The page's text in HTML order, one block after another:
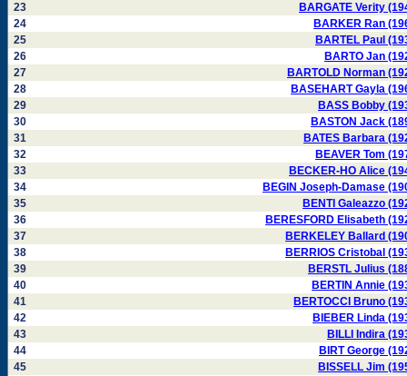
23
BARGATE Verity
24
BARKER Ran
25
BARTEL Paul
26
BARTO Jan
27
BARTOLD Norman
28
BASEHART Gayla
29
BASS Bobby
30
BASTON Jack
31
BATES Barbara
32
BEAVER Tom
33
BECKER-HO Alice
34
BEGIN Joseph-Damase
35
BENTI Galeazzo
36
BERESFORD Elisabeth
37
BERKELEY Ballard
38
BERRIOS Cristobal
39
BERSTL Julius
40
BERTIN Annie
41
BERTOCCI Bruno
42
BIEBER Linda
43
BILLI Indira
44
BIRT George
45
BISSELL Jim